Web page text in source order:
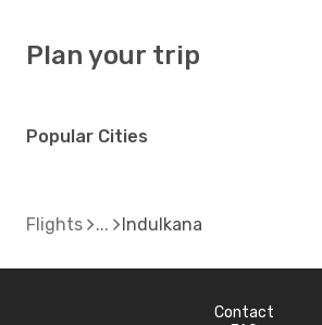
Plan your trip
Popular Cities
Flights Indulkana
Contact